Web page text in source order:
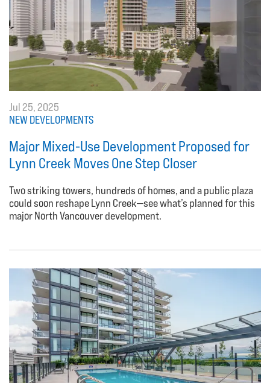
Jul 25, 2025
NEW DEVELOPMENTS
Major Mixed-Use Development Proposed for
Lynn Creek Moves One Step Closer
Two striking towers, hundreds of homes, and a public plaza
could soon reshape Lynn Creek—see what’s planned for this
major North Vancouver development.